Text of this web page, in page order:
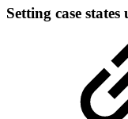
Setting case